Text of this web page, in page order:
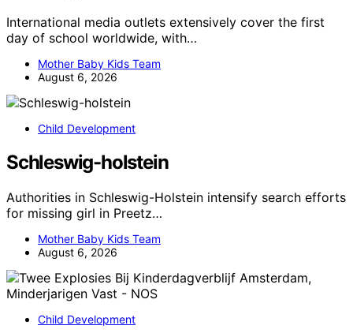
International media outlets extensively cover the first
day of school worldwide, with…
Mother Baby Kids Team
August 6, 2026
Child Development
Schleswig-holstein
Authorities in Schleswig-Holstein intensify search efforts
for missing girl in Preetz…
Mother Baby Kids Team
August 6, 2026
Child Development